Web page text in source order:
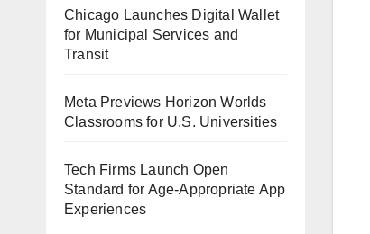
Chicago Launches Digital Wallet
for Municipal Services and
Transit
Meta Previews Horizon Worlds
Classrooms for U.S. Universities
Tech Firms Launch Open
Standard for Age-Appropriate App
Experiences